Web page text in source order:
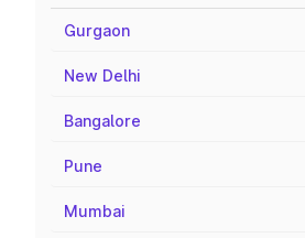
Gurgaon
New Delhi
Bangalore
Pune
Mumbai